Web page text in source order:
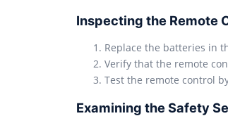
Inspecting the Remote
Replace the batteries in
Verify that the remote
Test the remote control
Examining the Safety